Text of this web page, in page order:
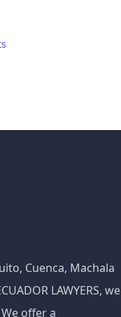
Cuenca, Machala
LAWYERS, we
offer a